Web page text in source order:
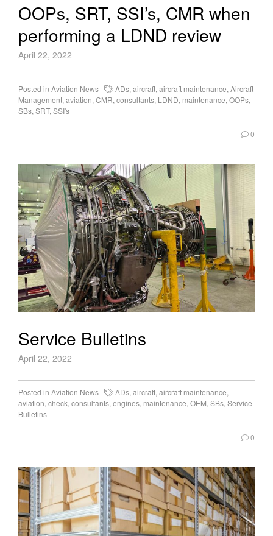
OOPs, SRT, SSI’s, CMR when
performing a LDND review
April 22, 2022
Posted in Aviation News ADs, aircraft, aircraft maintenance, Aircraft
Management, aviation, CMR, consultants, LDND, maintenance, OOPs,
SBs, SRT, SSI's
0
Service Bulletins
April 22, 2022
Posted in Aviation News ADs, aircraft, aircraft maintenance,
aviation, check, consultants, engines, maintenance, OEM, SBs, Service
Bulletins
0